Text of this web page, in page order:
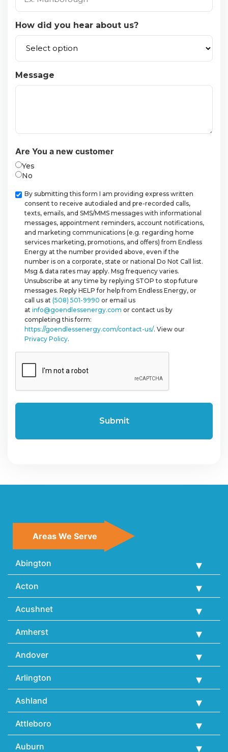
How did you hear about us?
Message
Are You a new customer
Yes
No
Checkbox
By submitting this form I am providing express written
consent to receive autodialed and pre-recorded calls,
texts, emails, and SMS/MMS messages with informational
messages, appointment reminders, account notifications,
and marketing communications (e.g. regarding home
services marketing, promotions, and offers) from Endless
Energy at the number provided above, even if the
number is on a corporate, state or national Do Not Call list.
Msg & data rates may apply. Msg frequency varies.
Unsubscribe at any time by replying STOP to stop future
messages. Reply HELP for help from Endless Energy, or
call us at (508) 501-9990 or email us
at info@goendlessenergy.com or contact us by
completing this form:
https://goendlessenergy.com/contact-us/. View our
Privacy Policy.
Areas We Serve
Abington
Acton
Acushnet
Amherst
Andover
Arlington
Ashland
Attleboro
Auburn